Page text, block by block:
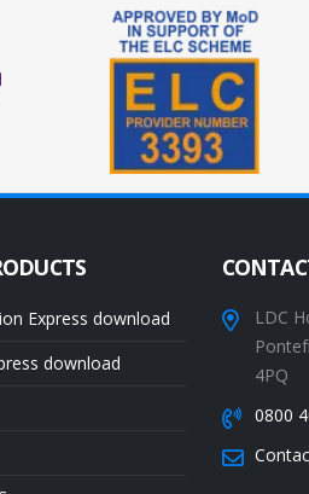
Express download
download
LDC
4PQ
0800